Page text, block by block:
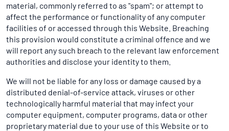
material, commonly referred to as "spam"; or attempt to
affect the performance or functionality of any computer
facilities of or accessed through this Website. Breaching
this provision would constitute a criminal offence and we
will report any such breach to the relevant law enforcement
authorities and disclose your identity to them.
We will not be liable for any loss or damage caused by a
distributed denial-of-service attack, viruses or other
technologically harmful material that may infect your
computer equipment, computer programs, data or other
proprietary material due to your use of this Website or to